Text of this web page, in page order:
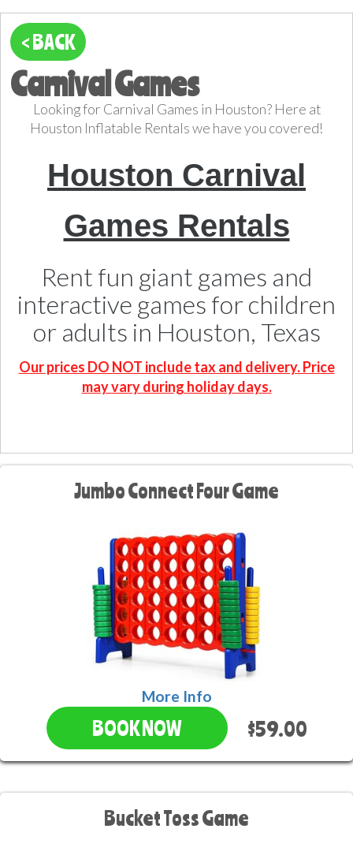
< BACK
Carnival Games
Looking for Carnival Games in Houston? Here at
Houston Inflatable Rentals we have you covered!
Houston Carnival
Games Rentals
Rent fun giant games and
interactive games for children
or adults in Houston, Texas
Our prices DO NOT include tax and delivery. Price
may vary during holiday days.
Jumbo Connect Four Game
More Info
BOOK NOW $59.00
Bucket Toss Game